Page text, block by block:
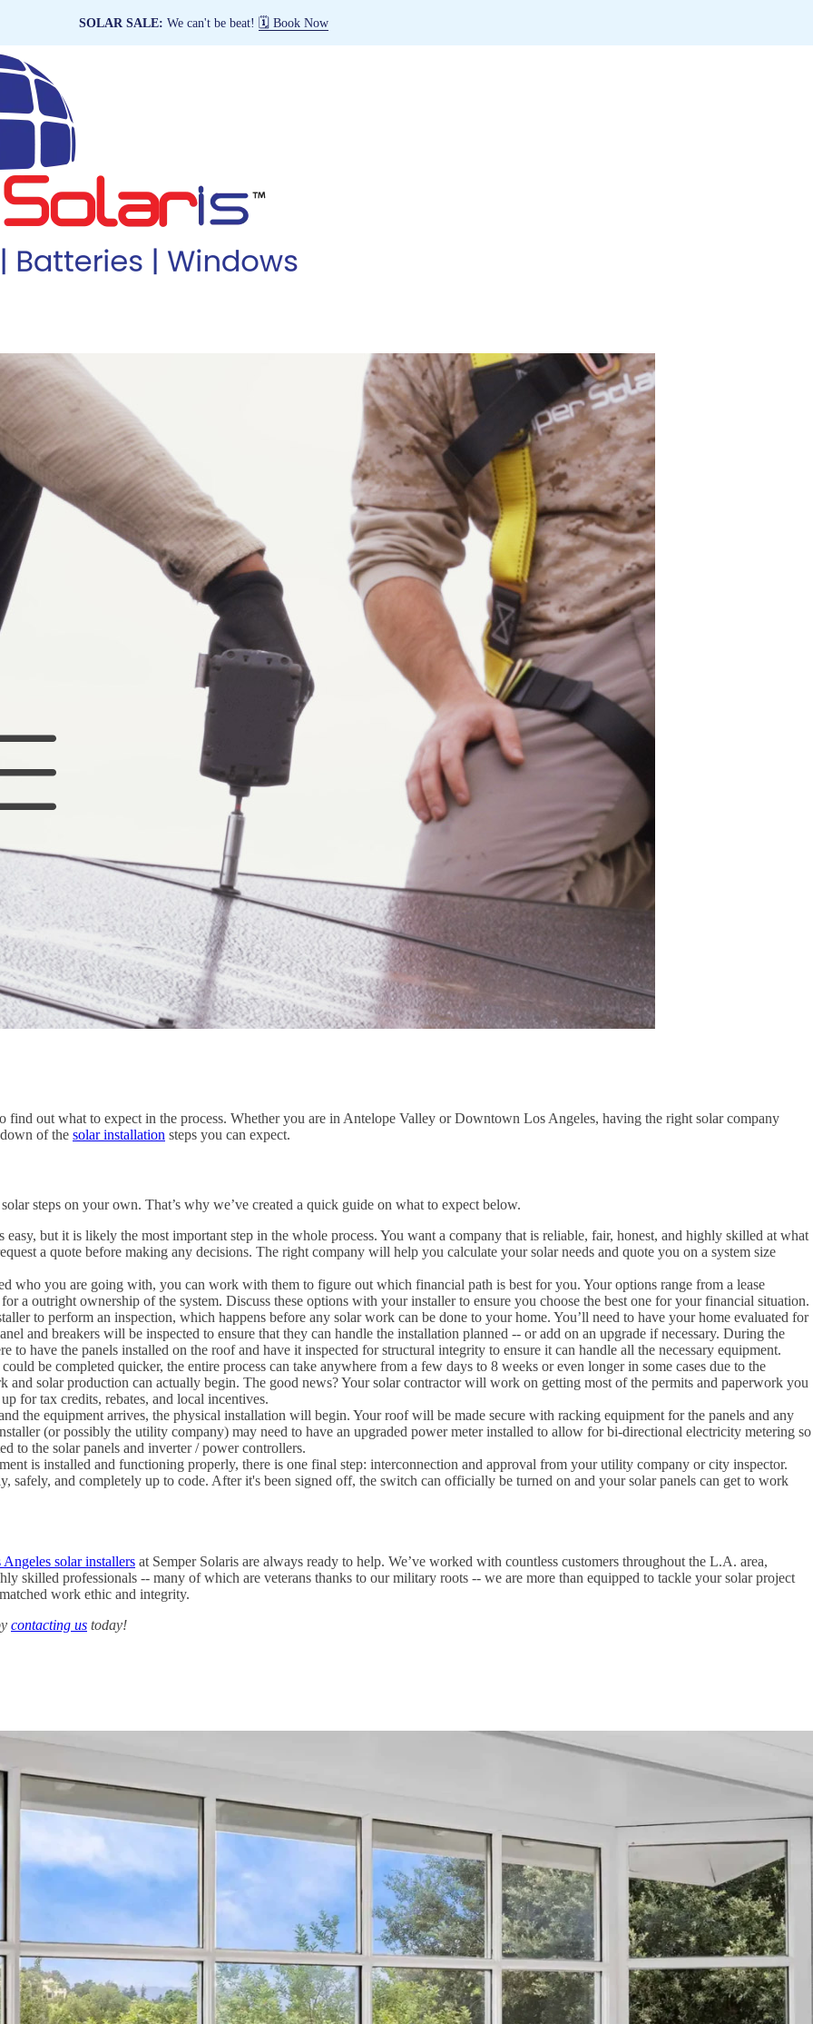
SOLAR SALE: We can't be beat! 🗓️ Book Now
find out what to expect in the process. Whether you are in Antelope Valley or Downtown Los Angeles, having the right solar company
of the solar installation steps you can expect.
steps on your own. That’s why we’ve created a quick guide on what to expect below.
easy, but it is likely the most important step in the whole process. You want a company that is reliable, fair, honest, and highly skilled at what
a quote before making any decisions. The right company will help you calculate your solar needs and quote you on a system size
who you are going with, you can work with them to figure out which financial path is best for you. Your options range from a lease
a outright ownership of the system. Discuss these options with your installer to ensure you choose the best one for your financial situation.
to perform an inspection, which happens before any solar work can be done to your home. You’ll need to have your home evaluated for
and breakers will be inspected to ensure that they can handle the installation planned -- or add on an upgrade if necessary. During the
have the panels installed on the roof and have it inspected for structural integrity to ensure it can handle all the necessary equipment.
be completed quicker, the entire process can take anywhere from a few days to 8 weeks or even longer in some cases due to the
and solar production can actually begin. The good news? Your solar contractor will work on getting most of the permits and paperwork you
for tax credits, rebates, and local incentives.
the equipment arrives, the physical installation will begin. Your roof will be made secure with racking equipment for the panels and any
(or possibly the utility company) may need to have an upgraded power meter installed to allow for bi-directional electricity metering so
to the solar panels and inverter / power controllers.
is installed and functioning properly, there is one final step: interconnection and approval from your utility company or city inspector.
safely, and completely up to code. After it's been signed off, the switch can officially be turned on and your solar panels can get to work
Angeles solar installers at Semper Solaris are always ready to help. We’ve worked with countless customers throughout the L.A. area,
skilled professionals -- many of which are veterans thanks to our military roots -- we are more than equipped to tackle your solar project
work ethic and integrity.
contacting us today!
Costs of Solar